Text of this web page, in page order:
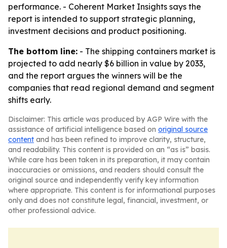
performance. - Coherent Market Insights says the
report is intended to support strategic planning,
investment decisions and product positioning.
The bottom line: - The shipping containers market is
projected to add nearly $6 billion in value by 2033,
and the report argues the winners will be the
companies that read regional demand and segment
shifts early.
Disclaimer: This article was produced by AGP Wire with the
assistance of artificial intelligence based on original source
content and has been refined to improve clarity, structure,
and readability. This content is provided on an “as is” basis.
While care has been taken in its preparation, it may contain
inaccuracies or omissions, and readers should consult the
original source and independently verify key information
where appropriate. This content is for informational purposes
only and does not constitute legal, financial, investment, or
other professional advice.